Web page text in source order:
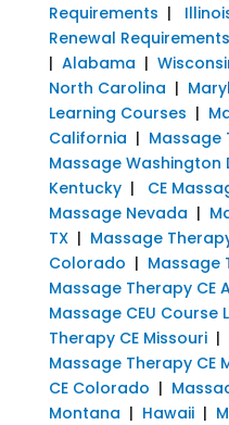
Requirements |
Renewal Requirements
| Alabama |
North Carolina |
Learning Courses |
California | Massage
Massage Washington
Kentucky| CE
Massage Nevada |
TX| Massage
Colorado | Massage
Massage Therapy CE
Massage CEU Course
Therapy CE Missouri|
Massage Therapy CE
CE Colorado |
Montana | Hawaii|